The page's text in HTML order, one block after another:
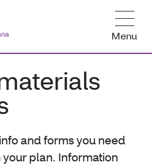
Menu
and forms you need
plan. Information